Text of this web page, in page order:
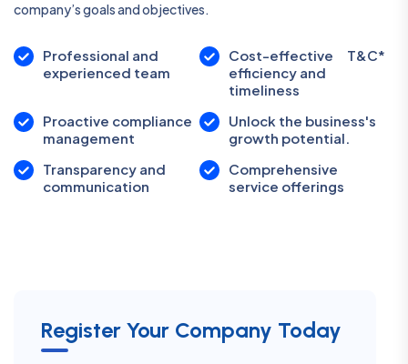
Register Your Company Today
company’s goals and objectives.
Professional and
experienced team
Cost-effective
efficiency and
timeliness
T&C*
Proactive compliance
management
Unlock the business's
growth potential.
Transparency and
communication
Comprehensive
service offerings